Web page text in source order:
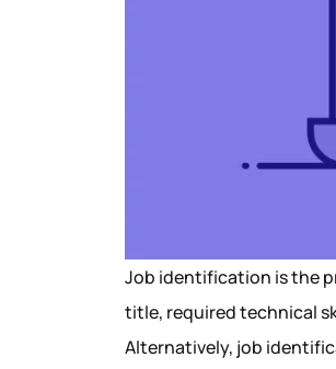
Job identification is the
title, required technical
Alternatively, job